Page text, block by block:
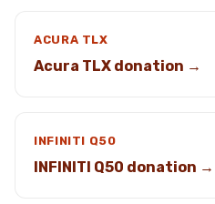
ACURA TLX
Acura TLX donation →
INFINITI Q50
INFINITI Q50 donation →